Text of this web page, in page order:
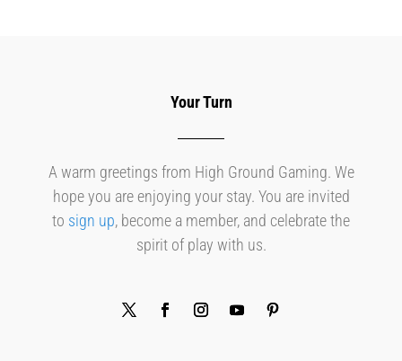
Your Turn
A warm greetings from High Ground Gaming. We
hope you are enjoying your stay. You are invited
to sign up, become a member, and celebrate the
spirit of play with us.